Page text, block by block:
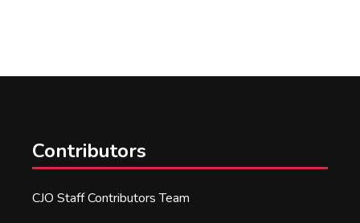
Contributors
CJO Staff Contributors Team